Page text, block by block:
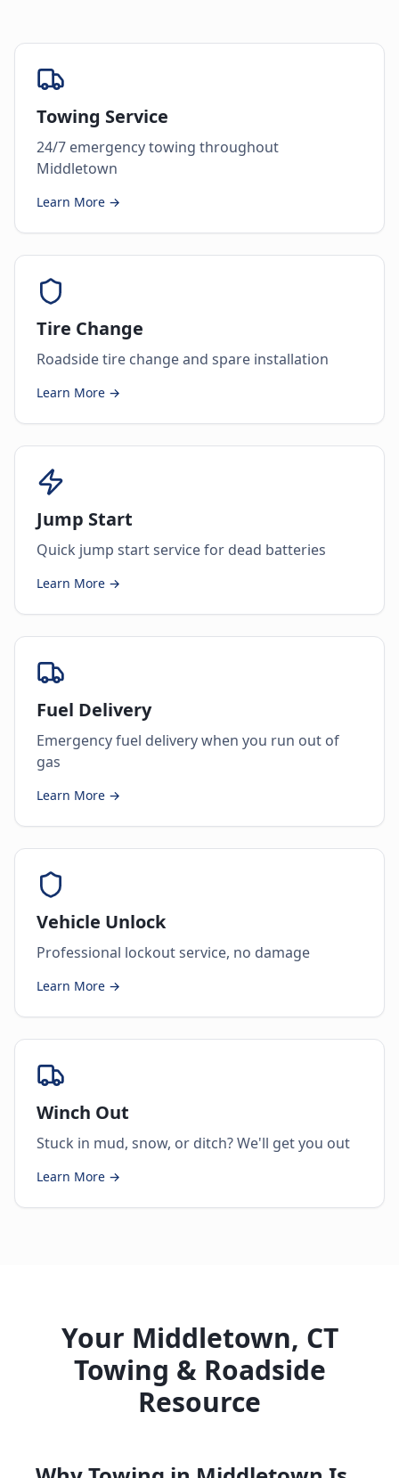
Towing Service
24/7 emergency towing throughout
Middletown
Learn More →
Tire Change
Roadside tire change and spare installation
Learn More →
Jump Start
Quick jump start service for dead batteries
Learn More →
Fuel Delivery
Emergency fuel delivery when you run out of
gas
Learn More →
Vehicle Unlock
Professional lockout service, no damage
Learn More →
Winch Out
Stuck in mud, snow, or ditch? We'll get you out
Learn More →
Your Middletown, CT
Towing & Roadside
Resource